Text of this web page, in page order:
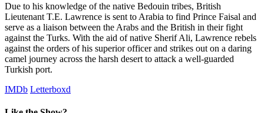
Due to his knowledge of the native Bedouin tribes, British
Lieutenant T.E. Lawrence is sent to Arabia to find Prince Faisal and
serve as a liaison between the Arabs and the British in their fight
against the Turks. With the aid of native Sherif Ali, Lawrence rebels
against the orders of his superior officer and strikes out on a daring
camel journey across the harsh desert to attack a well-guarded
Turkish port.
IMDb Letterboxd